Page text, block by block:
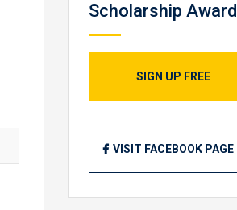
Scholarship Award
SIGN UP FREE
VISIT FACEBOOK PAGE